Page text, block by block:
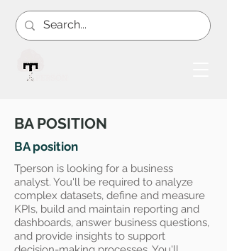
BA POSITION
BA position
Tperson is looking for a business
analyst. You'll be required to analyze
complex datasets, define and measure
KPIs, build and maintain reporting and
dashboards, answer business questions,
and provide insights to support